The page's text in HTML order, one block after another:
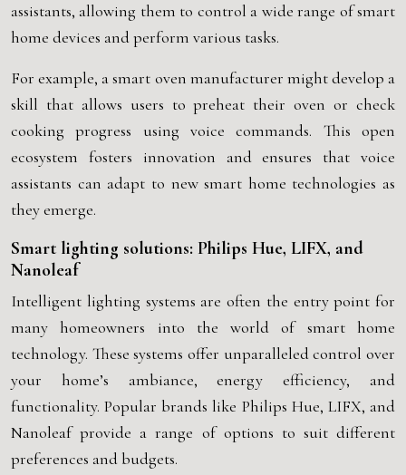
assistants, allowing them to control a wide range of smart
home devices and perform various tasks.
For example, a smart oven manufacturer might develop a
skill that allows users to preheat their oven or check
cooking progress using voice commands. This open
ecosystem fosters innovation and ensures that voice
assistants can adapt to new smart home technologies as
they emerge.
Smart lighting solutions: Philips Hue, LIFX, and
Nanoleaf
Intelligent lighting systems are often the entry point for
many homeowners into the world of smart home
technology. These systems offer unparalleled control over
your home’s ambiance, energy efficiency, and
functionality. Popular brands like Philips Hue, LIFX, and
Nanoleaf provide a range of options to suit different
preferences and budgets.